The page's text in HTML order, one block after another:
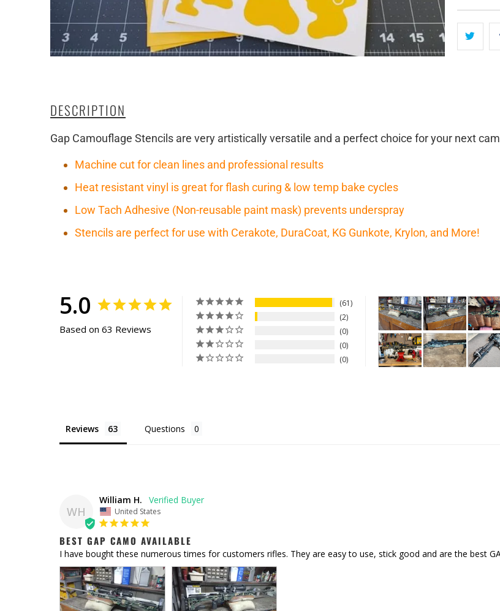
DESCRIPTION
Gap Camouflage Stencils are very artistically versatile and a perfect choice for your next
Machine cut for clean lines and professional results
Heat resistant vinyl is great for flash curing & low temp bake cycles
Low Tach Adhesive (Non-reusable paint mask) prevents underspray
Stencils are perfect for use with Cerakote, DuraCoat, KG Gunkote, Krylon, and More!
5.0
Based on 63 Reviews
61
2
0
0
0
Reviews Questions
WH
William H.
United States
BEST GAP CAMO AVAILABLE
I have bought these numerous times for customers rifles. They are easy to use, stick good and are the best